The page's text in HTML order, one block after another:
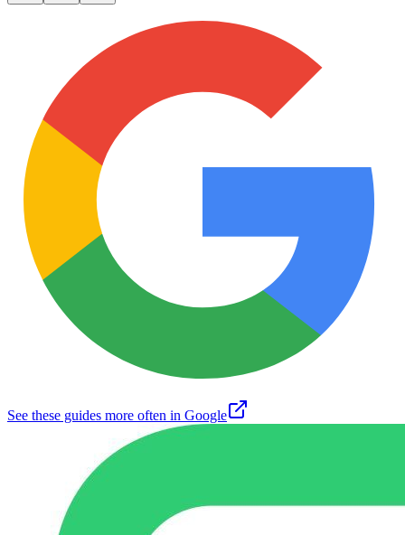
See these guides more often in Google